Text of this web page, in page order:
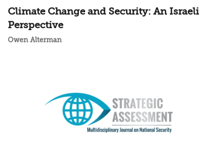
Climate Change and Security: An Israeli
Perspective
Owen Alterman